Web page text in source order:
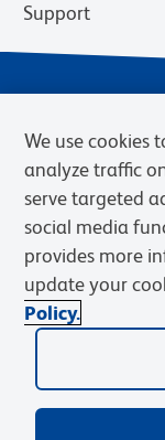
Support
Privacy Notice
Web Accessibility
© 2026 BD. BD, the
Becton, Dickinson
We use cookies
analyze traffic
serve targeted
social media
provides more
update your
Policy.